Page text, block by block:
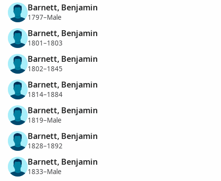
Barnett, Benjamin
1797–Male
Barnett, Benjamin
1801–1803
Barnett, Benjamin
1802–1845
Barnett, Benjamin
1814–1884
Barnett, Benjamin
1819–Male
Barnett, Benjamin
1828–1892
Barnett, Benjamin
1833–Male